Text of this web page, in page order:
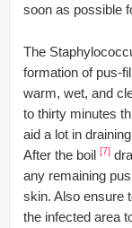
soon as possible
The
formation of pus-
warm, wet, and
to thirty minutes
aid a lot in
After the boil [7]
any remaining
skin. Also ensure
the infected area